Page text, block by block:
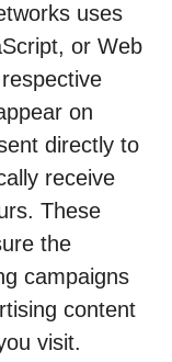
uses
or Web
on
directly to
receive
These
the
campaigns
content
visit.